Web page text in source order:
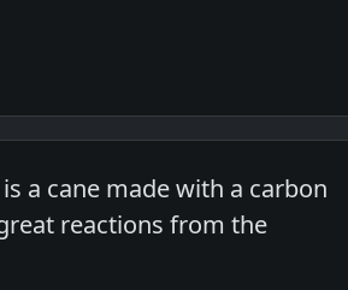
a cane made with a carbon
reactions from the